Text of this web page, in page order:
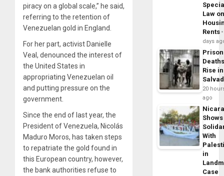
piracy on a global scale,” he said,
referring to the retention of
Venezuelan gold in England.
For her part, activist Danielle
Veal, denounced the interest of
the United States in
appropriating Venezuelan oil
and putting pressure on the
government.
Since the end of last year, the
President of Venezuela, Nicolás
Maduro Moros, has taken steps
to repatriate the gold found in
this European country, however,
the bank authorities refuse to
Law
Rents
days
Prison
Rise
20
ago
Shows
With
in
Case